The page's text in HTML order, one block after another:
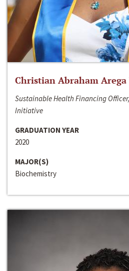
Christian Abraham Arega
Sustainable Health Financing
Initiative
GRADUATION YEAR
2020
MAJOR(S)
Biochemistry